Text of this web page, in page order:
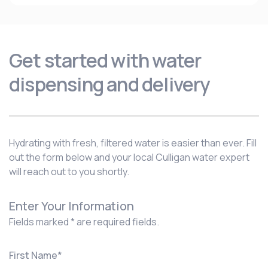
Get started with water
dispensing and delivery
Hydrating with fresh, filtered water is easier than ever. Fill
out the form below and your local Culligan water expert
will reach out to you shortly.
Enter Your Information
Fields marked * are required fields.
First Name*